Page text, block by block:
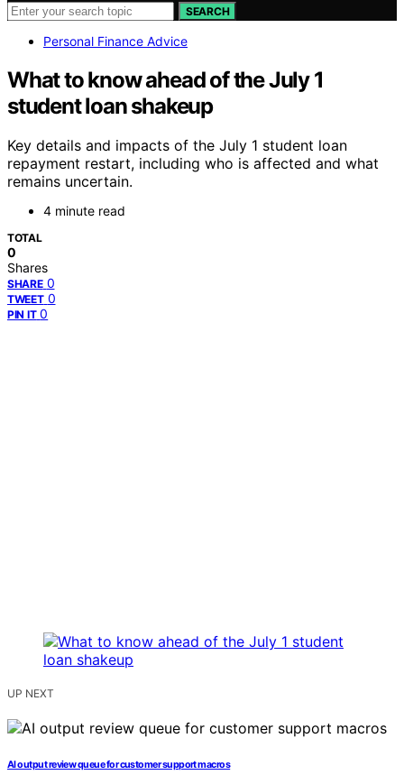
SEARCH
Personal Finance Advice
What to know ahead of the July 1
student loan shakeup
Key details and impacts of the July 1 student loan
repayment restart, including who is affected and what
remains uncertain.
4 minute read
TOTAL
0
Shares
SHARE 0
TWEET 0
PIN IT 0
UP NEXT
AI output review queue for customer support macros